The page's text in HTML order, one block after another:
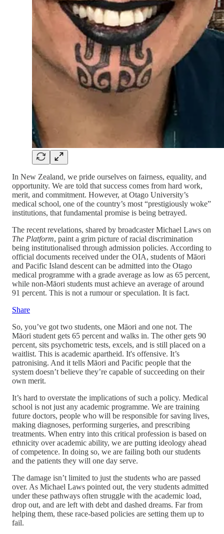
In New Zealand, we pride ourselves on fairness, equality, and
opportunity. We are told that success comes from hard work,
merit, and commitment. However, at Otago University’s
medical school, one of the country’s most “prestigiously woke”
institutions, that fundamental promise is being betrayed.
The recent revelations, shared by broadcaster Michael Laws on
The Platform, paint a grim picture of racial discrimination
being institutionalised through admission policies. According to
official documents received under the OIA, students of Māori
and Pacific Island descent can be admitted into the Otago
medical programme with a grade average as low as 65 percent,
while non-Māori students must achieve an average of around
91 percent. This is not a rumour or speculation. It is fact.
Share
So, you’ve got two students, one Māori and one not. The
Māori student gets 65 percent and walks in. The other gets 90
percent, sits psychometric tests, excels, and is still placed on a
waitlist. This is academic apartheid. It's offensive. It’s
patronising. And it tells Māori and Pacific people that the
system doesn’t believe they’re capable of succeeding on their
own merit.
It’s hard to overstate the implications of such a policy. Medical
school is not just any academic programme. We are training
future doctors, people who will be responsible for saving lives,
making diagnoses, performing surgeries, and prescribing
treatments. When entry into this critical profession is based on
ethnicity over academic ability, we are putting ideology ahead
of competence. In doing so, we are failing both our students
and the patients they will one day serve.
The damage isn’t limited to just the students who are passed
over. As Michael Laws pointed out, the very students admitted
under these pathways often struggle with the academic load,
drop out, and are left with debt and dashed dreams. Far from
helping them, these race-based policies are setting them up to
fail.